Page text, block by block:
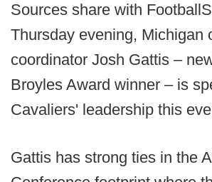
Sources share with
Thursday evening, Michigan
coordinator Josh Gattis –
Broyles Award winner – is
Cavaliers' leadership this
Gattis has strong ties in the